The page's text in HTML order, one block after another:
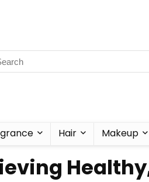
Hair Makeup